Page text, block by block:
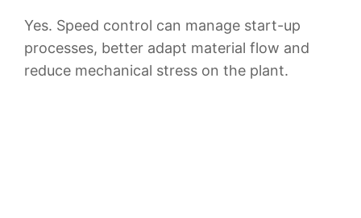
Yes. Speed control can manage start-up
processes, better adapt material flow and
reduce mechanical stress on the plant.